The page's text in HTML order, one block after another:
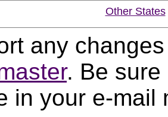
Other States
any
. Be sure
in your e-mail